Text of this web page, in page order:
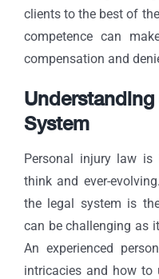
clients to the best of
competence can
compensation and
System
Personal injury law
think and ever-
the legal system is
can be challenging as
An experienced
intricacies and how to